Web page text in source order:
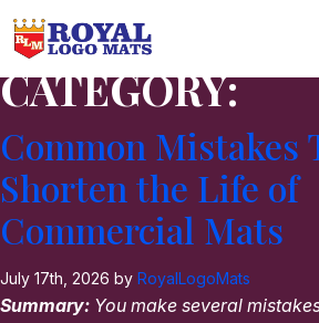
CATEGORY:
Common Mistakes
Shorten the Life of
Commercial Mats
July 17th, 2026 by RoyalLogoMats
Summary: You make several